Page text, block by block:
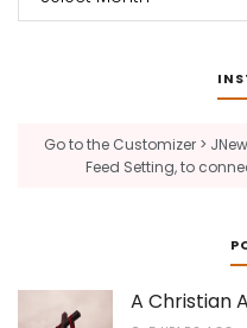
Go to the Customizer >
Feed Setting, to
A Christian